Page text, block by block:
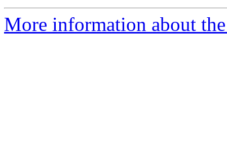
More information about